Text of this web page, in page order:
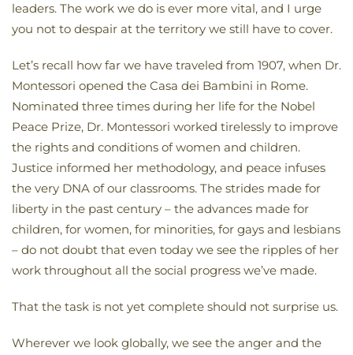
leaders. The work we do is ever more vital, and I urge
you not to despair at the territory we still have to cover.
Let’s recall how far we have traveled from 1907, when Dr.
Montessori opened the Casa dei Bambini in Rome.
Nominated three times during her life for the Nobel
Peace Prize, Dr. Montessori worked tirelessly to improve
the rights and conditions of women and children.
Justice informed her methodology, and peace infuses
the very DNA of our classrooms. The strides made for
liberty in the past century – the advances made for
children, for women, for minorities, for gays and lesbians
– do not doubt that even today we see the ripples of her
work throughout all the social progress we’ve made.
That the task is not yet complete should not surprise us.
Wherever we look globally, we see the anger and the